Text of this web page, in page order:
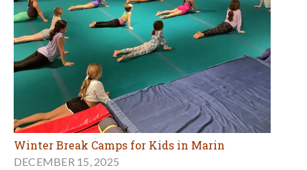
Winter Break Camps for Kids in Marin
DECEMBER 15, 2025